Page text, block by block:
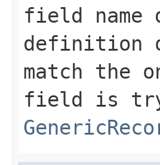
field
definition
match the
field is